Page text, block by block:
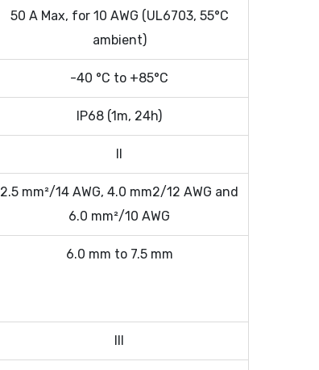
50 A Max, for 10 AWG (UL6703, 55°C
ambient)
-40 °C to +85°C
IP68 (1m, 24h)
II
2.5 mm²/14 AWG, 4.0 mm2/12 AWG and
6.0 mm²/10 AWG
6.0 mm to 7.5 mm
III